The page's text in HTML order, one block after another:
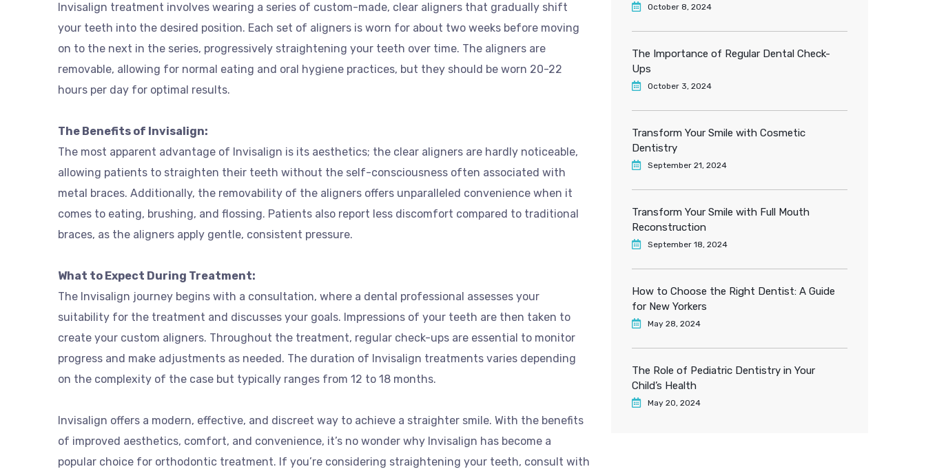
Invisalign treatment involves wearing a series of custom-made, clear aligners that gradually shift
your teeth into the desired position. Each set of aligners is worn for about two weeks before moving
on to the next in the series, progressively straightening your teeth over time. The aligners are
removable, allowing for normal eating and oral hygiene practices, but they should be worn 20-22
hours per day for optimal results.
The Benefits of Invisalign:
The most apparent advantage of Invisalign is its aesthetics; the clear aligners are hardly noticeable,
allowing patients to straighten their teeth without the self-consciousness often associated with
metal braces. Additionally, the removability of the aligners offers unparalleled convenience when it
comes to eating, brushing, and flossing. Patients also report less discomfort compared to traditional
braces, as the aligners apply gentle, consistent pressure.
What to Expect During Treatment:
The Invisalign journey begins with a consultation, where a dental professional assesses your
suitability for the treatment and discusses your goals. Impressions of your teeth are then taken to
create your custom aligners. Throughout the treatment, regular check-ups are essential to monitor
progress and make adjustments as needed. The duration of Invisalign treatments varies depending
on the complexity of the case but typically ranges from 12 to 18 months.
Invisalign offers a modern, effective, and discreet way to achieve a straighter smile. With the benefits
of improved aesthetics, comfort, and convenience, it’s no wonder why Invisalign has become a
popular choice for orthodontic treatment. If you’re considering straightening your teeth, consult with
October 8, 2024
The Importance of Regular Dental Check-
Ups
October 3, 2024
Transform Your Smile with Cosmetic
Dentistry
September 21, 2024
Transform Your Smile with Full Mouth
Reconstruction
September 18, 2024
How to Choose the Right Dentist: A Guide
for New Yorkers
May 28, 2024
The Role of Pediatric Dentistry in Your
Child’s Health
May 20, 2024